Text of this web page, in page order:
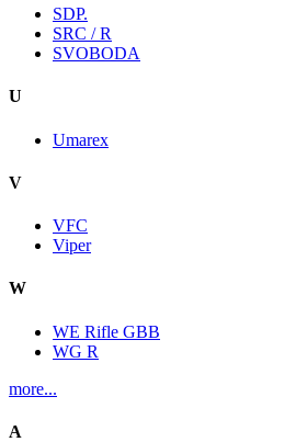
SDP.
SRC / R
SVOBODA
U
Umarex
V
VFC
Viper
W
WE Rifle GBB
WG R
more...
A